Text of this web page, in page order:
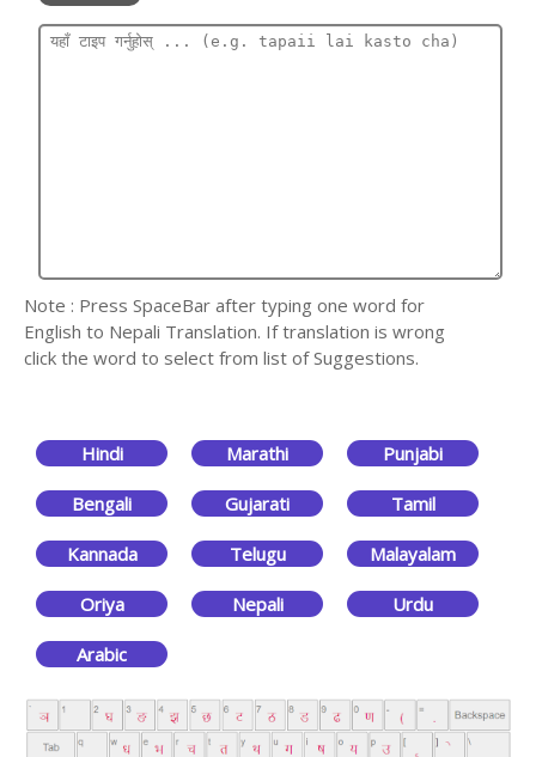
Note : Press SpaceBar after typing one word for
English to Nepali Translation. If translation is wrong
click the word to select from list of Suggestions.
Hindi Marathi Punjabi
Bengali Gujarati Tamil
Kannada Telugu Malayalam
Oriya Nepali Urdu
Arabic